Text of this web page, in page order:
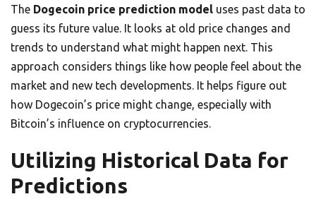
The Dogecoin price prediction model uses past data to
guess its future value. It looks at old price changes and
trends to understand what might happen next. This
approach considers things like how people feel about the
market and new tech developments. It helps figure out
how Dogecoin’s price might change, especially with
Bitcoin’s influence on cryptocurrencies.
Utilizing Historical Data for
Predictions